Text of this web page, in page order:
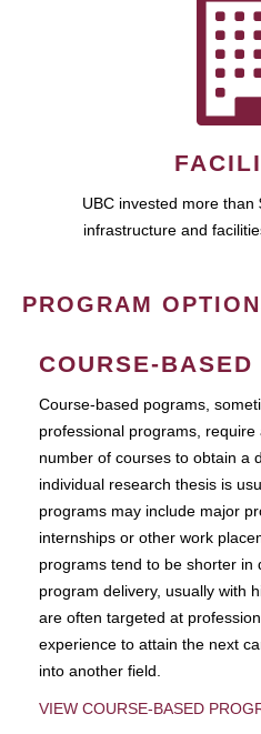
UBC invested more
infrastructure and
PROGRAM
COURSE-BASED
Course-based pograms,
professional programs,
number of courses to obtain a
individual research thesis is
programs may include major
internships or other work
programs tend to be shorter in
program delivery, usually with
are often targeted at
experience to attain the next
into another field.
VIEW COURSE-BASED